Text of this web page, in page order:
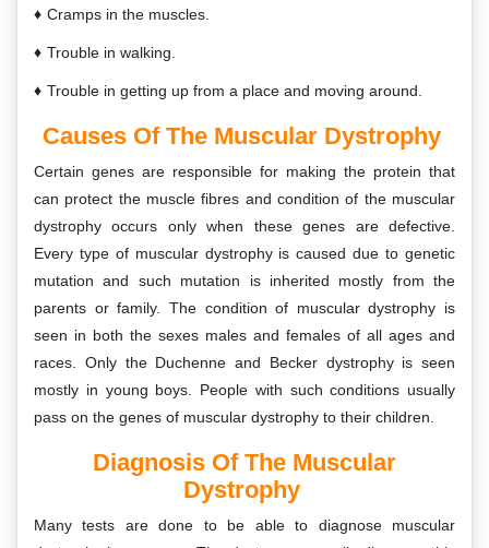
Cramps in the muscles.
Trouble in walking.
Trouble in getting up from a place and moving around.
Causes Of The Muscular Dystrophy
Certain genes are responsible for making the protein that
can protect the muscle fibres and condition of the muscular
dystrophy occurs only when these genes are defective.
Every type of muscular dystrophy is caused due to genetic
mutation and such mutation is inherited mostly from the
parents or family. The condition of muscular dystrophy is
seen in both the sexes males and females of all ages and
races. Only the Duchenne and Becker dystrophy is seen
mostly in young boys. People with such conditions usually
pass on the genes of muscular dystrophy to their children.
Diagnosis Of The Muscular
Dystrophy
Many tests are done to be able to diagnose muscular